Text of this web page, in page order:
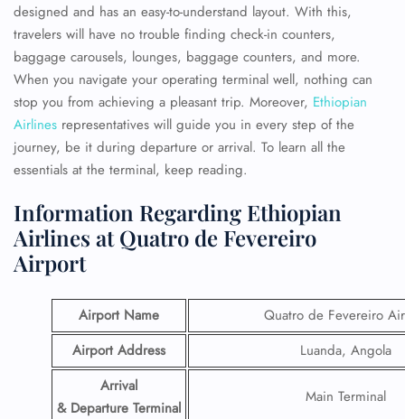
designed and has an easy-to-understand layout. With this,
travelers will have no trouble finding check-in counters,
baggage carousels, lounges, baggage counters, and more.
When you navigate your operating terminal well, nothing can
stop you from achieving a pleasant trip. Moreover, Ethiopian
Airlines representatives will guide you in every step of the
journey, be it during departure or arrival. To learn all the
essentials at the terminal, keep reading.
Information Regarding Ethiopian
Airlines at Quatro de Fevereiro
Airport
Airport Name
Quatro de Fevereiro
Airport Address
Luanda, Angola
Arrival
& Departure Terminal
Main Terminal